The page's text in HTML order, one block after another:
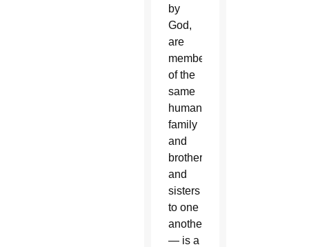
by
God,
are
members
of the
same
human
family
and
brothers
and
sisters
to one
another
— is a